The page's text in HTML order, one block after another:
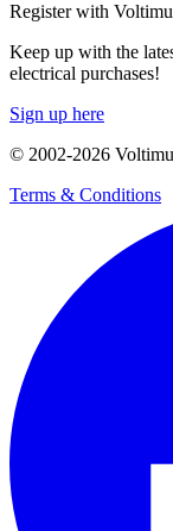
Register with
Keep up with the
electrical purchases!
Sign up here
© 2002-2026
Terms & Conditions